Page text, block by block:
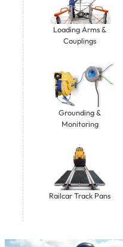
Loading Arms &
Couplings
Grounding &
Monitoring
Railcar Track Pans